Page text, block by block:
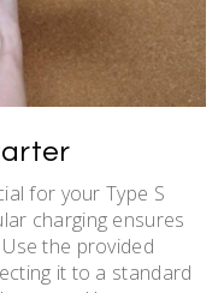
for your Type S
charging ensures
the provided
it to a standard